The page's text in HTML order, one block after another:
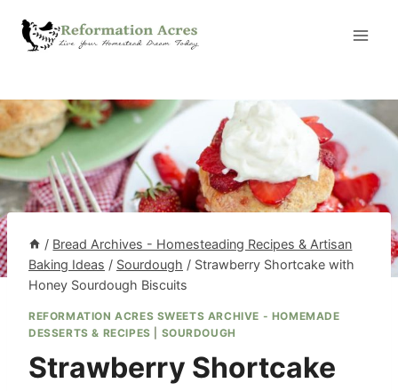
/ Bread Archives - Homesteading Recipes & Artisan
Baking Ideas / Sourdough / Strawberry Shortcake with
Honey Sourdough Biscuits
REFORMATION ACRES SWEETS ARCHIVE - HOMEMADE
DESSERTS & RECIPES
SOURDOUGH
Strawberry Shortcake